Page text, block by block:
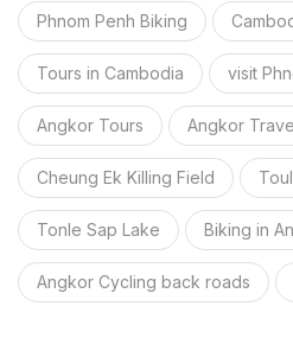
Phnom Penh Biking
Tours in Cambodia visit
Angkor Tours Angkor
Cheung Ek Killing Field
Tonle Sap Lake Biking in
Angkor Cycling back roads